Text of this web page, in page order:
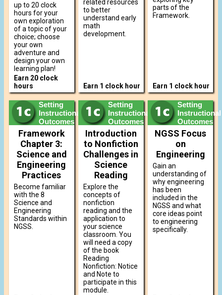
up to 20 clock
hours for your
own exploration
of a topic of your
choice; choose
your own
adventure and
design your own
learning plan!
Earn 20 clock
hours
related resources
to better
understand early
math
development.
Earn 1 clock hour
parts of the
Framework.
Earn 1 clock hour
Setting
Instructional
Outcomes
Framework
Chapter 3:
Science and
Engineering
Practices
Become familiar
with the 8
Science and
Engineering
Standards within
NGSS.
Setting
Instructional
Outcomes
Introduction
to Nonfiction
Challenges in
Science
Reading
Explore the
concepts of
nonfiction
reading and the
application to
your science
classroom. You
will need a copy
of the book
Reading
Nonfiction: Notice
and Note to
participate in this
module.
Setting
Instructional
Outcomes
NGSS Focus
on
Engineering
Gain an
understanding of
why engineering
has been
included in the
NGSS and what
core ideas point
to engineering
specifically.